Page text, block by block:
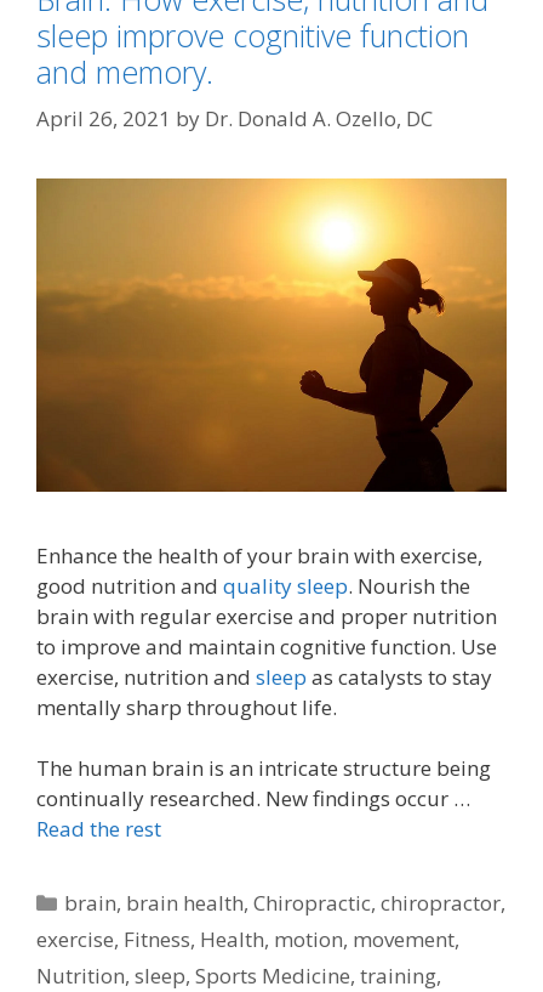
sleep improve cognitive function
and memory.
April 26, 2021 by Dr. Donald A. Ozello, DC
Enhance the health of your brain with exercise,
good nutrition and quality sleep. Nourish the
brain with regular exercise and proper nutrition
to improve and maintain cognitive function. Use
exercise, nutrition and sleep as catalysts to stay
mentally sharp throughout life.
The human brain is an intricate structure being
continually researched. New findings occur …
Read the rest
Categories
brain, brain health,Chiropractic,chiropractor,
exercise, Fitness, Health, motion, movement,
Nutrition, sleep, Sports Medicine, training,